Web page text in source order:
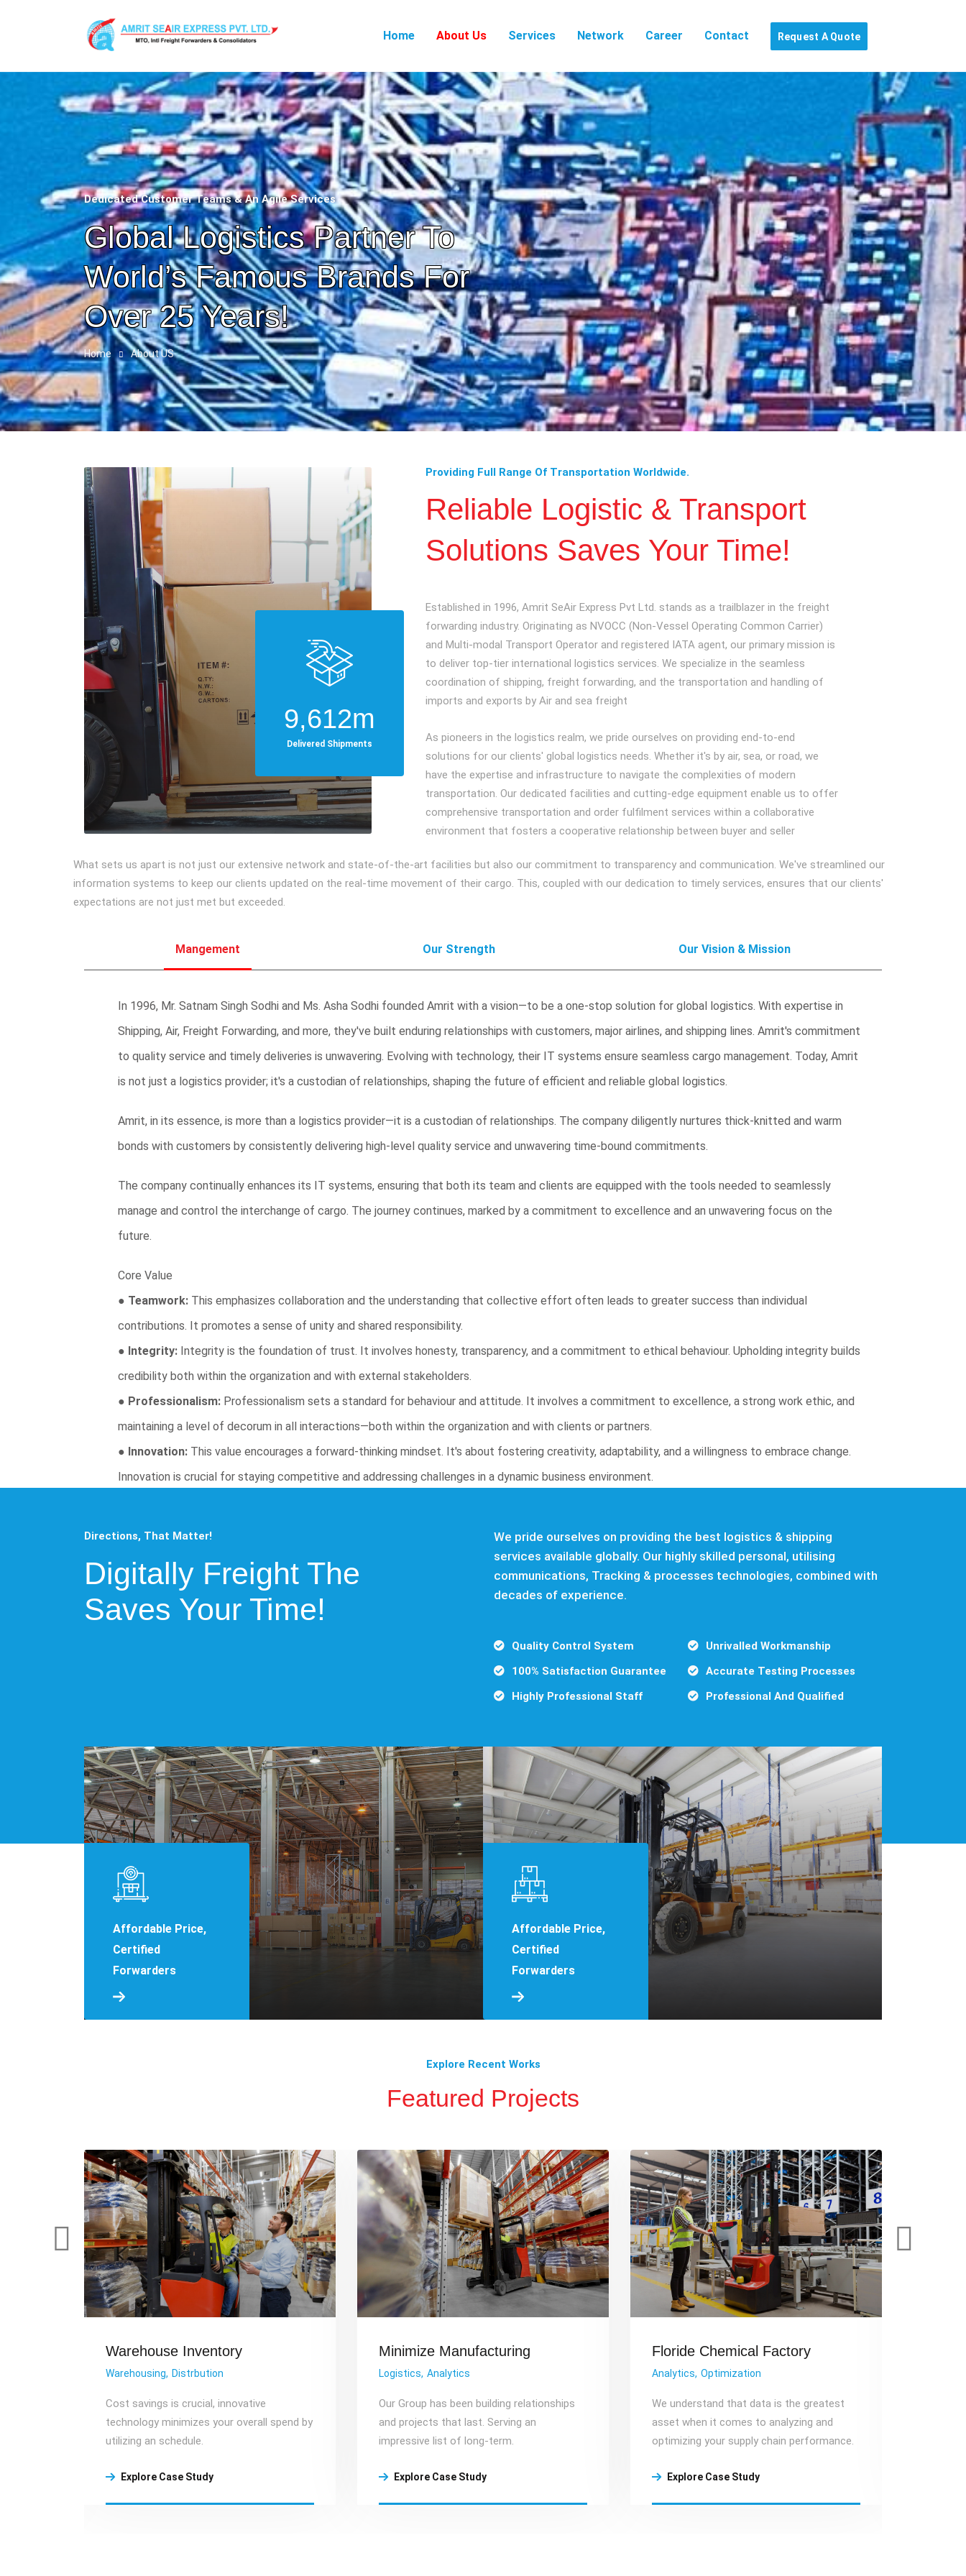
Home About Us Services Network Career Contact Request A Quote
Dedicated Customer Teams & An Agile Services
Global Logistics Partner To
World’s Famous Brands For
Over 25 Years!
Home About US
9,612m
Delivered Shipments
Providing Full Range Of Transportation Worldwide.
Reliable Logistic & Transport
Solutions Saves Your Time!
Established in 1996, Amrit SeAir Express Pvt Ltd. stands as a trailblazer in the freight
forwarding industry. Originating as NVOCC (Non-Vessel Operating Common Carrier)
and Multi-modal Transport Operator and registered IATA agent, our primary mission is
to deliver top-tier international logistics services. We specialize in the seamless
coordination of shipping, freight forwarding, and the transportation and handling of
imports and exports by Air and sea freight
As pioneers in the logistics realm, we pride ourselves on providing end-to-end
solutions for our clients' global logistics needs. Whether it's by air, sea, or road, we
have the expertise and infrastructure to navigate the complexities of modern
transportation. Our dedicated facilities and cutting-edge equipment enable us to offer
comprehensive transportation and order fulfilment services within a collaborative
environment that fosters a cooperative relationship between buyer and seller
What sets us apart is not just our extensive network and state-of-the-art facilities but also our commitment to transparency and communication. We've streamlined our
information systems to keep our clients updated on the real-time movement of their cargo. This, coupled with our dedication to timely services, ensures that our clients'
expectations are not just met but exceeded.
Mangement Our Strength Our Vision & Mission
In 1996, Mr. Satnam Singh Sodhi and Ms. Asha Sodhi founded Amrit with a vision—to be a one-stop solution for global logistics. With expertise in
Shipping, Air, Freight Forwarding, and more, they've built enduring relationships with customers, major airlines, and shipping lines. Amrit's commitment
to quality service and timely deliveries is unwavering. Evolving with technology, their IT systems ensure seamless cargo management. Today, Amrit
is not just a logistics provider; it's a custodian of relationships, shaping the future of efficient and reliable global logistics.
Amrit, in its essence, is more than a logistics provider—it is a custodian of relationships. The company diligently nurtures thick-knitted and warm
bonds with customers by consistently delivering high-level quality service and unwavering time-bound commitments.
The company continually enhances its IT systems, ensuring that both its team and clients are equipped with the tools needed to seamlessly
manage and control the interchange of cargo. The journey continues, marked by a commitment to excellence and an unwavering focus on the
future.
Core Value
● Teamwork: This emphasizes collaboration and the understanding that collective effort often leads to greater success than individual
contributions. It promotes a sense of unity and shared responsibility.
● Integrity: Integrity is the foundation of trust. It involves honesty, transparency, and a commitment to ethical behaviour. Upholding integrity builds
credibility both within the organization and with external stakeholders.
● Professionalism: Professionalism sets a standard for behaviour and attitude. It involves a commitment to excellence, a strong work ethic, and
maintaining a level of decorum in all interactions—both within the organization and with clients or partners.
● Innovation: This value encourages a forward-thinking mindset. It's about fostering creativity, adaptability, and a willingness to embrace change.
Innovation is crucial for staying competitive and addressing challenges in a dynamic business environment.
Directions, That Matter!
Digitally Freight The
Saves Your Time!
We pride ourselves on providing the best logistics & shipping
services available globally. Our highly skilled personal, utilising
communications, Tracking & processes technologies, combined with
decades of experience.
Quality Control System
Unrivalled Workmanship
100% Satisfaction Guarantee
Accurate Testing Processes
Highly Professional Staff
Professional And Qualified
Affordable Price,
Certified
Forwarders
Affordable Price,
Certified
Forwarders
Explore Recent Works
Featured Projects
Warehouse Inventory
Warehousing Distrbution
Cost savings is crucial, innovative
technology minimizes your overall spend by
utilizing an schedule.
Explore Case Study
Minimize Manufacturing
Logistics Analytics
Our Group has been building relationships
and projects that last. Serving an
impressive list of long-term.
Explore Case Study
Floride Chemical Factory
Analytics Optimization
We understand that data is the greatest
asset when it comes to analyzing and
optimizing your supply chain performance.
Explore Case Study